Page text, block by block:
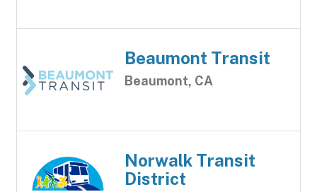
Beaumont Transit
Beaumont, CA
Norwalk Transit
District